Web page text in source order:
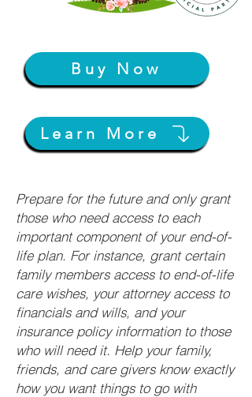
Buy Now
Learn More
Prepare for the future and only grant
those who need access to each
important component of your end-of-
life plan. For instance, grant certain
family members access to end-of-life
care wishes, your attorney access to
financials and wills, and your
insurance policy information to those
who will need it. Help your family,
friends, and care givers know exactly
how you want things to go with